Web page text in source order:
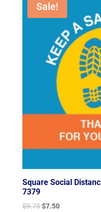
Sale!
Square Social
7379
$9.75 Original
$7.50Current